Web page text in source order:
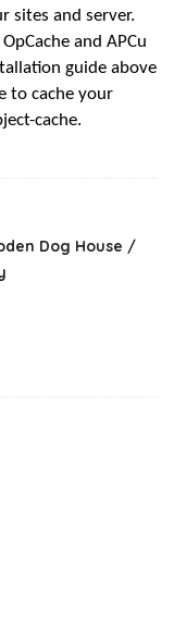
sites and server.
and APCu
guide above
to cache your
cache.
Dog House /